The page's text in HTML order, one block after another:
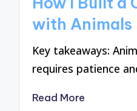
with Animals
Key takeaways:
requires patience
Read More